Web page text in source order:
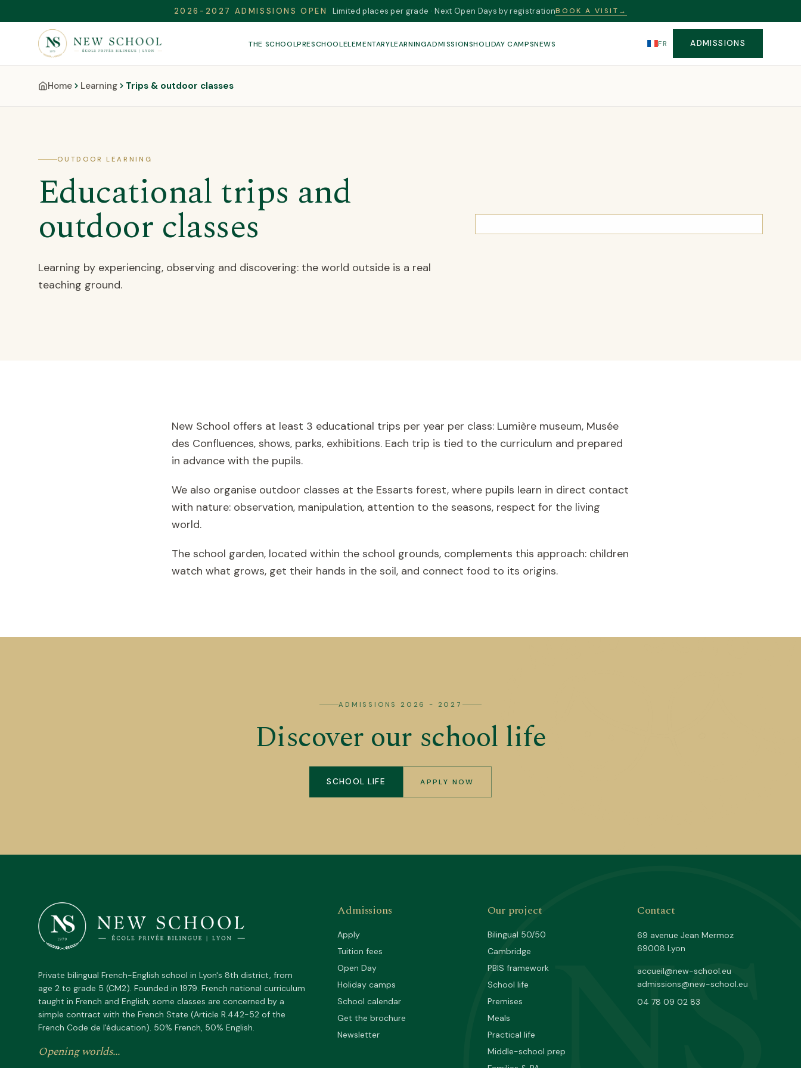
2026-2027 ADMISSIONS OPEN Limited places per grade · Next Open Days by registrationBOOK A VISIT →
THE SCHOOLPRESCHOOLELEMENTARYLEARNINGADMISSIONSHOLIDAY CAMPSNEWS FR ADMISSIONS
Home Learning Trips & outdoor classes
OUTDOOR LEARNING
Educational trips and
outdoor classes
Learning by experiencing, observing and discovering: the world outside is a real
teaching ground.
New School offers at least 3 educational trips per year per class: Lumière museum, Musée
des Confluences, shows, parks, exhibitions. Each trip is tied to the curriculum and prepared
in advance with the pupils.
We also organise outdoor classes at the Essarts forest, where pupils learn in direct contact
with nature: observation, manipulation, attention to the seasons, respect for the living
world.
The school garden, located within the school grounds, complements this approach: children
watch what grows, get their hands in the soil, and connect food to its origins.
ADMISSIONS 2026 - 2027
Discover our school life
SCHOOL LIFE APPLY NOW
NS
Private bilingual French-English school in Lyon's 8th district, from
age 2 to grade 5 (CM2). Founded in 1979. French national curriculum
taught in French and English; some classes are concerned by a
simple contract with the French State (Article R.442-52 of the
French Code de l'éducation). 50% French, 50% English.
Opening worlds...
Admissions
Apply
Tuition fees
Open Day
Holiday camps
School calendar
Get the brochure
Newsletter
Our project
Bilingual 50/50
Cambridge
PBIS framework
School life
Premises
Meals
Practical life
Middle-school prep
Contact
69 avenue Jean Mermoz
69008 Lyon
accueil@new-school.eu
admissions@new-school.eu
04 78 09 02 83